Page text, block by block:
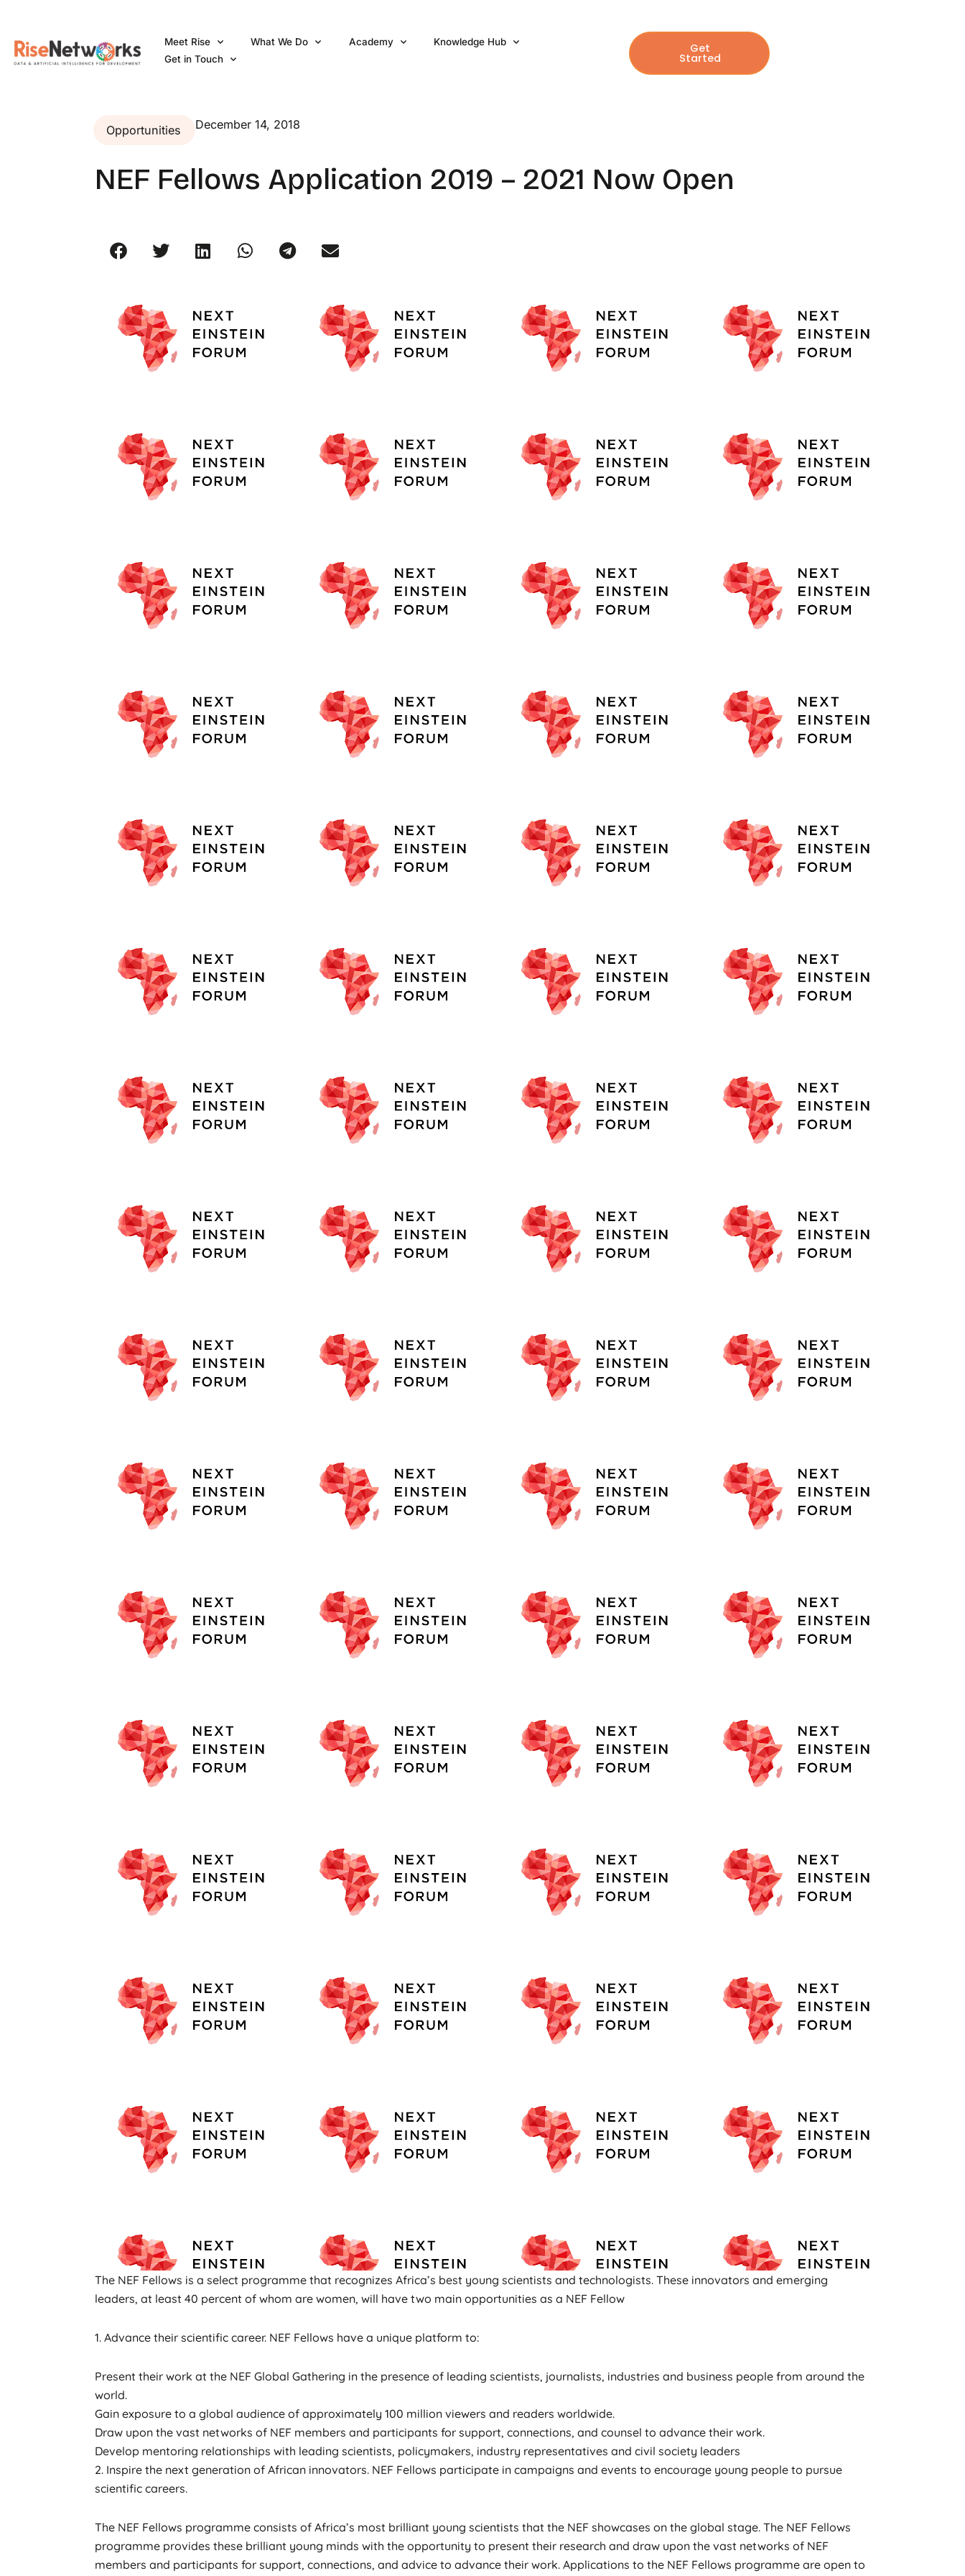
content
Meet Rise What We Do Academy
Knowledge Hub
Get in Touch
Get
Started
Opportunities December 14, 2018
NEF Fellows Application 2019 – 2021 Now Open
The NEF Fellows is a select programme that recognizes Africa’s best young scientists and technologists. These innovators and emerging
leaders, at least 40 percent of whom are women, will have two main opportunities as a NEF Fellow
1. Advance their scientific career. NEF Fellows have a unique platform to:
Present their work at the NEF Global Gathering in the presence of leading scientists, journalists, industries and business people from around the
world.
Gain exposure to a global audience of approximately 100 million viewers and readers worldwide.
Draw upon the vast networks of NEF members and participants for support, connections, and counsel to advance their work.
Develop mentoring relationships with leading scientists, policymakers, industry representatives and civil society leaders
2. Inspire the next generation of African innovators. NEF Fellows participate in campaigns and events to encourage young people to pursue
scientific careers.
The NEF Fellows programme consists of Africa’s most brilliant young scientists that the NEF showcases on the global stage. The NEF Fellows
programme provides these brilliant young minds with the opportunity to present their research and draw upon the vast networks of NEF
members and participants for support, connections, and advice to advance their work. Applications to the NEF Fellows programme are open to